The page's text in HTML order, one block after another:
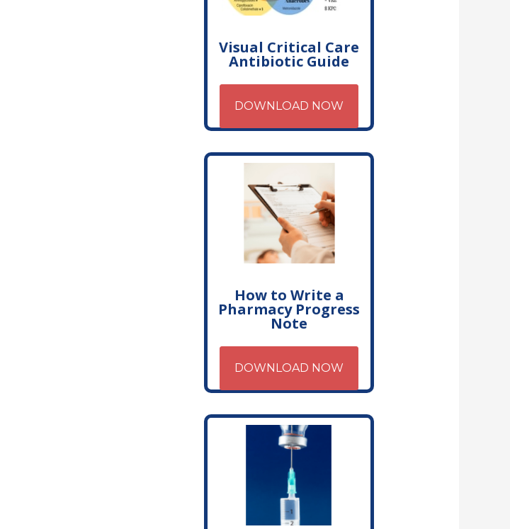
Visual Critical Care
Antibiotic Guide
DOWNLOAD NOW
How to Write a
Pharmacy Progress
Note
DOWNLOAD NOW